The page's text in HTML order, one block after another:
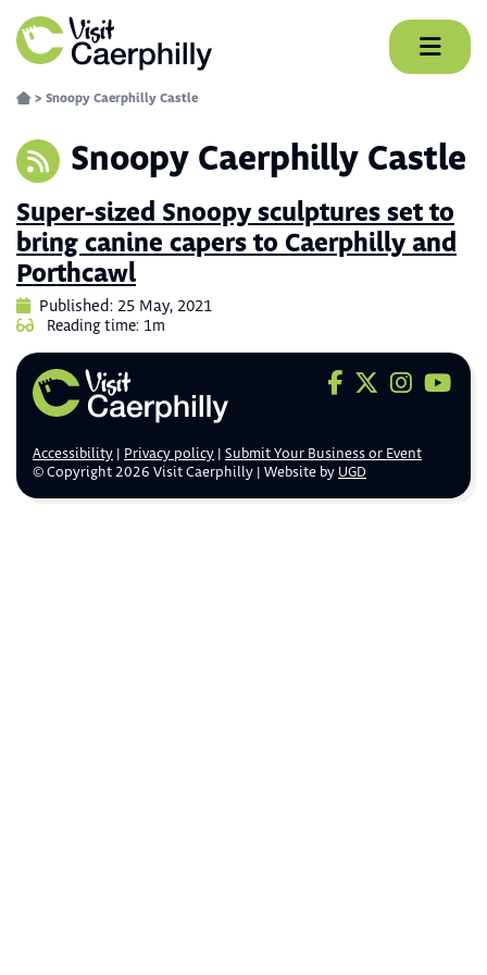
Skip
to
> Snoopy Caerphilly Castle
Snoopy Caerphilly Castle
Super-sized Snoopy sculptures set to
bring canine capers to Caerphilly and
Porthcawl
Published: 25 May, 2021
Reading time: 1m
Visit us on
Visit us on
Visit us
Visit
Accessibility Privacy policy
Submit Your Business or Event
© Copyright 2026 Visit Caerphilly | Website by UGD